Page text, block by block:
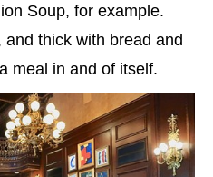
Soup, for example.
thick with bread and
meal in and of itself.